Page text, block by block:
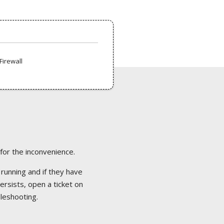
the inconvenience.
and if they have
open a ticket on